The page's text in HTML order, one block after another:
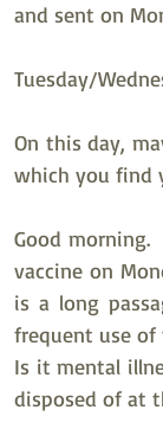
and sent on
Tuesday/
On this day,
which you find
Good
vaccine on
is a long
frequent use of
Is it mental
disposed of at